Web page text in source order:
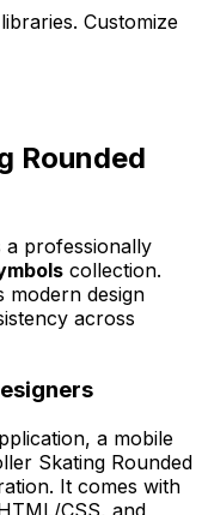
Customize
Rounded
a professionally
collection.
modern design
across
a mobile
Skating Rounded
It comes with
CSS, and